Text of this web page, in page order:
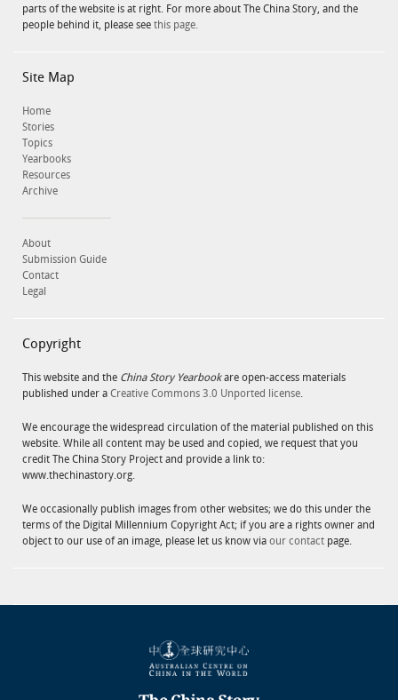
parts of the website is at right. For more about The China Story, and the
people behind it, please see this page.
Site Map
Home
Stories
Topics
Yearbooks
Resources
Archive
About
Submission Guide
Contact
Legal
Copyright
This website and the China Story Yearbookare open-access materials
published under a Creative Commons 3.0 Unported license.
We encourage the widespread circulation of the material published on this
website. While all content may be used and copied, we request that you
credit The China Story Project and provide a link to:
www.thechinastory.org.
We occasionally publish images from other websites; we do this under the
terms of the Digital Millennium Copyright Act; if you are a rights owner and
object to our use of an image, please let us know via our contact page.